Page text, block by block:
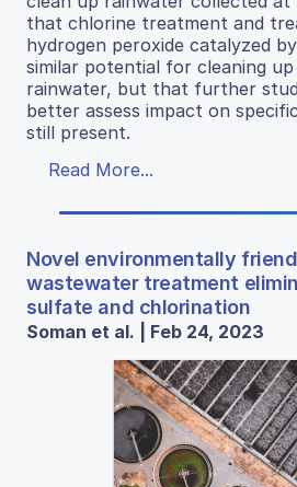
that chlorine treatment and
hydrogen peroxide catalyzed
similar potential for cleaning
rainwater, but that further
better assess impact on
still present.
Read More...
Novel environmentally
wastewater treatment
sulfate and chlorination
Soman et al. | Feb 24, 2023